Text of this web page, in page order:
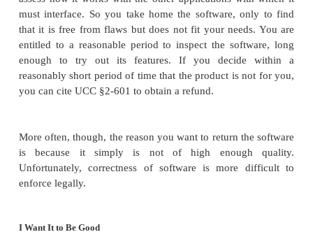
or it works only with European phone numbers, not
scheme in your country. The bottom line is that
attribute of the software that disappoints you, and
want this software.
cannot use it with your computer system. Here,
not want the software and hope to return it.
I Want a Refund